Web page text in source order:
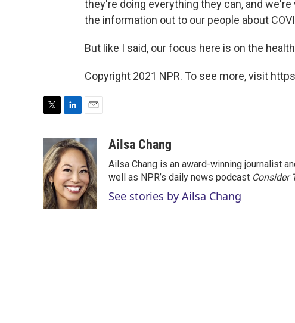
they're doing everything they can, and
the information out to our people about
But like I said, our focus here is on the
Copyright 2021 NPR. To see more, visit
t
t
e
r
n
k
e
d
I
n
a
i
l
Ailsa Chang
Ailsa Chang is an award-winning journalist
well as NPR’s daily news podcast Consider
See stories by Ailsa Chang